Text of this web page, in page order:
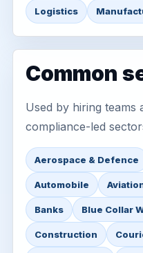
Logistics
Common
Used by hiring teams
compliance-led
Aerospace & Defence
Automobile
Banks Blue Collar
Construction